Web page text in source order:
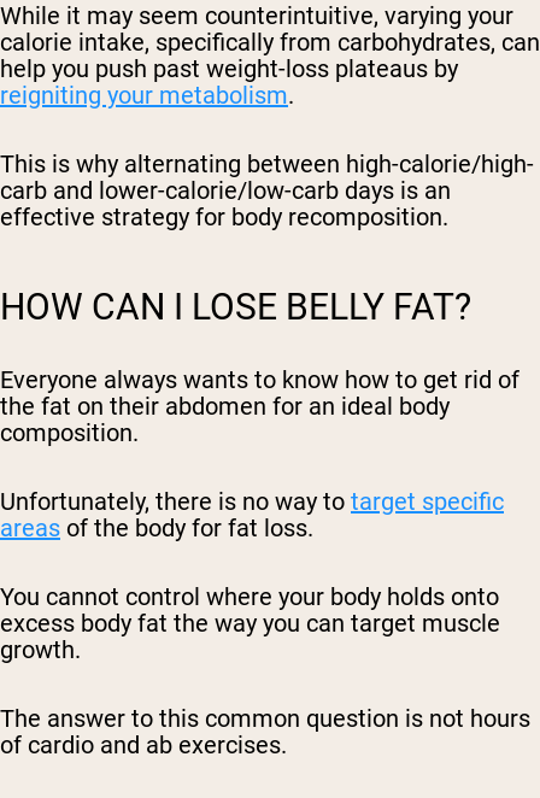
While it may seem counterintuitive, varying your
calorie intake, specifically from carbohydrates, can
help you push past weight-loss plateaus by
reigniting your metabolism.
This is why alternating between high-calorie/high-
carb and lower-calorie/low-carb days is an
effective strategy for body recomposition.
HOW CAN I LOSE BELLY FAT?
Everyone always wants to know how to get rid of
the fat on their abdomen for an ideal body
composition.
Unfortunately, there is no way to target specific
areas of the body for fat loss.
You cannot control where your body holds onto
excess body fat the way you can target muscle
growth.
The answer to this common question is not hours
of cardio and ab exercises.